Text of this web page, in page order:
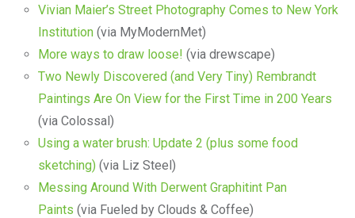
Vivian Maier’s Street Photography Comes to New York
Institution (via MyModernMet)
More ways to draw loose! (via drewscape)
Two Newly Discovered (and Very Tiny) Rembrandt
Paintings Are On View for the First Time in 200 Years
(via Colossal)
Using a water brush: Update 2 (plus some food
sketching)(via Liz Steel)
Messing Around With Derwent Graphitint Pan
Paints (via Fueled by Clouds & Coffee)